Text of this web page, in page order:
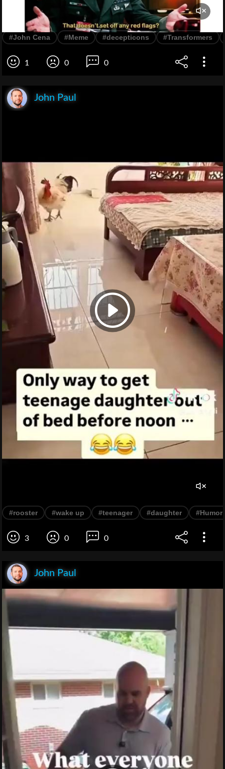
#John Cena #Meme #decepticons #Transformers
1 0 0
John Paul
#rooster #wake up #teenager #daughter #Humor
3 0 0
John Paul